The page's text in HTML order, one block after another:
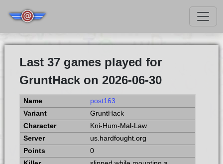
Last 37 games played for
GruntHack on 2026-06-30
post163
GruntHack
Kni-Hum-Mal-Law
us.hardfought.org
0